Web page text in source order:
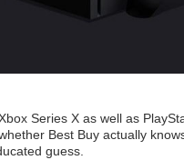
Series X as well as
Best Buy actually
guess.